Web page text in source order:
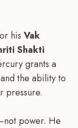
his Vak
Shakti
grants a
the ability to
pressure.
power. He